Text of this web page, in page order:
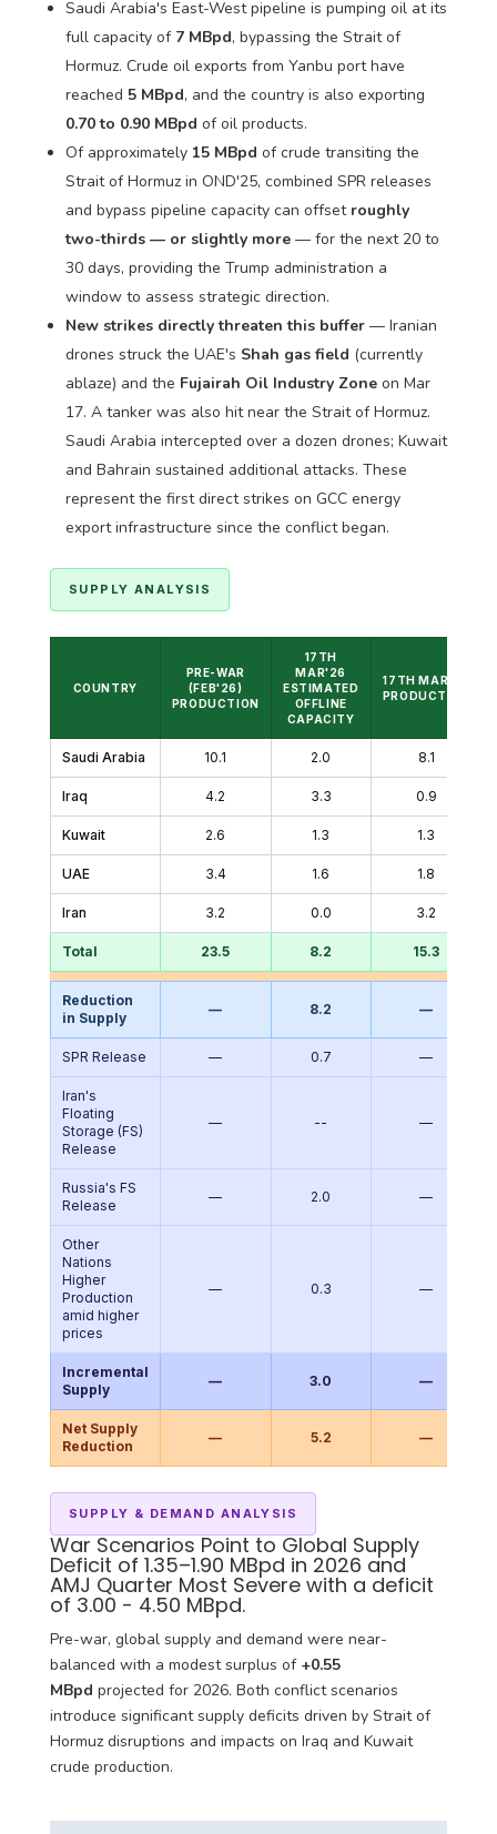
Saudi Arabia's East-West pipeline is pumping oil at its
full capacity of 7 MBpd, bypassing the Strait of
Hormuz. Crude oil exports from Yanbu port have
reached 5 MBpd, and the country is also exporting
0.70 to 0.90 MBpd of oil products.
Of approximately 15 MBpd of crude transiting the
Strait of Hormuz in OND'25, combined SPR releases
and bypass pipeline capacity can offset roughly
two-thirds — or slightly more— for the next 20 to
30 days, providing the Trump administration a
window to assess strategic direction.
New strikes directly threaten this buffer— Iranian
drones struck the UAE's Shah gas field (currently
ablaze) and the Fujairah Oil Industry Zoneon Mar
17. A tanker was also hit near the Strait of Hormuz.
Saudi Arabia intercepted over a dozen drones; Kuwait
and Bahrain sustained additional attacks. These
represent the first direct strikes on GCC energy
export infrastructure since the conflict began.
SUPPLY ANALYSIS
COUNTRY
PRE-WAR
(FEB'26)
PRODUCTION
17TH
MAR'26
ESTIMATED
OFFLINE
CAPACITY
17TH MAR'26
PRODUCTION
Saudi Arabia 10.1 2.0 8.1
Iraq 4.2 3.3 0.9
Kuwait 2.6 1.3 1.3
UAE 3.4 1.6 1.8
Iran 3.2 0.0 3.2
Total 23.5 8.2 15.3
Reduction
in Supply
— 8.2 —
SPR Release — 0.7 —
Iran's
Floating
Storage (FS)
Release
— -- —
Russia's FS
Release
— 2.0 —
Other
Nations
Higher
Production
amid higher
prices
— 0.3 —
Incremental
Supply
— 3.0 —
Net Supply
Reduction
— 5.2 —
SUPPLY & DEMAND ANALYSIS
War Scenarios Point to Global Supply
Deficit of 1.35–1.90 MBpd in 2026 and
AMJ Quarter Most Severe with a deficit
of 3.00 - 4.50 MBpd.
Pre-war, global supply and demand were near-
balanced with a modest surplus of +0.55
MBpd projected for 2026. Both conflict scenarios
introduce significant supply deficits driven by Strait of
Hormuz disruptions and impacts on Iraq and Kuwait
crude production.